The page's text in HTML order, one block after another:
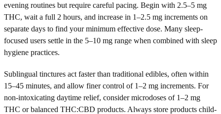
evening routines but require careful pacing. Begin with 2.5–5 mg
THC, wait a full 2 hours, and increase in 1–2.5 mg increments on
separate days to find your minimum effective dose. Many sleep-
focused users settle in the 5–10 mg range when combined with sleep
hygiene practices.
Sublingual tinctures act faster than traditional edibles, often within
15–45 minutes, and allow finer control of 1–2 mg increments. For
non-intoxicating daytime relief, consider microdoses of 1–2 mg
THC or balanced THC:CBD products. Always store products child-